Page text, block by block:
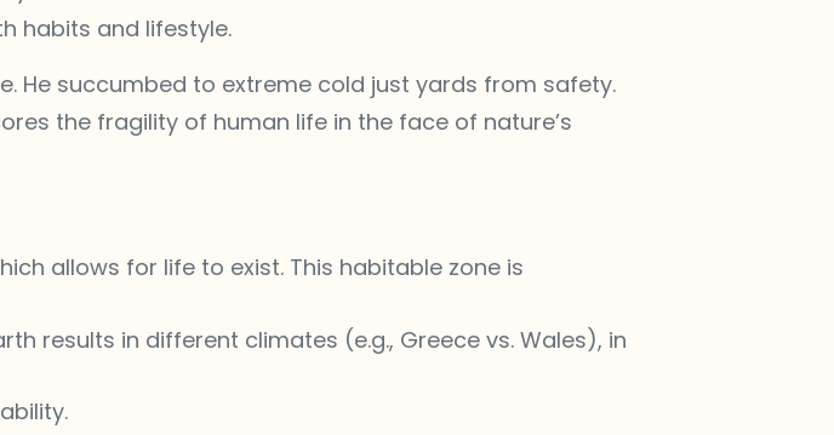
habits and lifestyle.
He succumbed to extreme cold just yards from safety.
the fragility of human life in the face of nature’s
allows for life to exist. This habitable zone is
results in different climates (e.g., Greece vs. Wales), in